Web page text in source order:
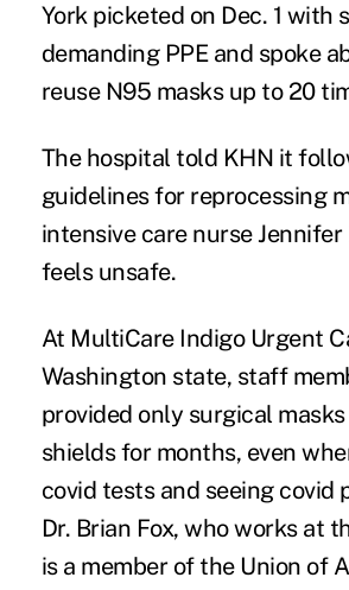
York picketed on Dec. 1 with
demanding PPE and spoke
reuse N95 masks up to 20
The hospital told KHN it
guidelines for reprocessing
intensive care nurse Jennifer
feels unsafe.
At MultiCare Indigo Urgent
Washington state, staff
provided only surgical
shields for months, even
covid tests and seeing covid
Dr. Brian Fox, who works at
is a member of the Union of